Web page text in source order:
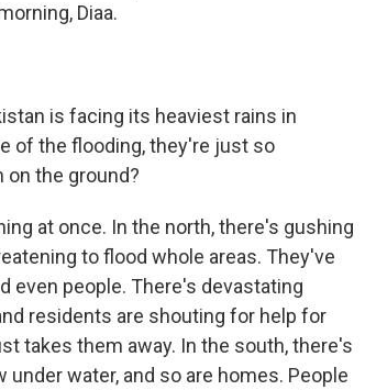
Diaa.
is facing its heaviest rains in
of the flooding, they're just so
on the ground?
at once. In the north, there's gushing
to flood whole areas. They've
even people. There's devastating
residents are shouting for help for
takes them away. In the south, there's
water, and so are homes. People